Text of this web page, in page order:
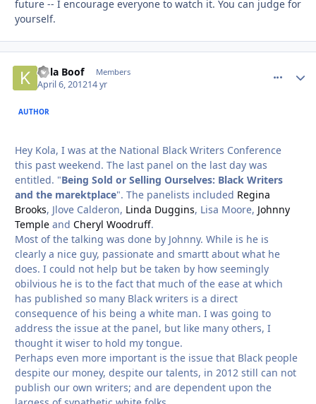
future -- I encourage everyone to watch it. You can judge for
yourself.
Kola Boof Members
April 6, 201214 yr
AUTHOR
Hey Kola, I was at the National Black Writers Conference
this past weekend. The last panel on the last day was
entitled. "Being Sold or Selling Ourselves: Black Writers
and the marektplace". The panelists included Regina
Brooks, Jlove Calderon, Linda Duggins, Lisa Moore, Johnny
Temple and Cheryl Woodruff.
Most of the talking was done by Johnny. While is he is
clearly a nice guy, passionate and smartt about what he
does. I could not help but be taken by how seemingly
obilvious he is to the fact that much of the ease at which
has published so many Black writers is a direct
consequence of his being a white man. I was going to
address the issue at the panel, but like many others, I
thought it wiser to hold my tongue.
Perhaps even more important is the issue that Black people
despite our money, despite our talents, in 2012 still can not
publish our own writers; and are dependent upon the